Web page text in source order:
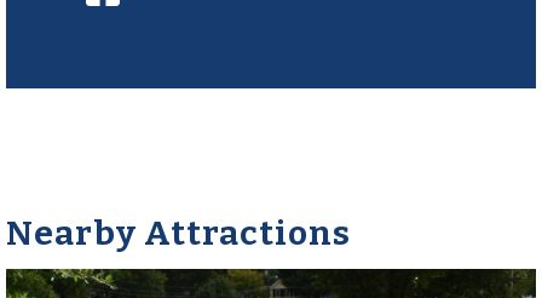
Nearby Attractions